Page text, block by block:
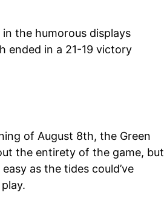
the humorous displays
ended in a 21-19 victory
of August 8th, the Green
the entirety of the game, but
as the tides could’ve